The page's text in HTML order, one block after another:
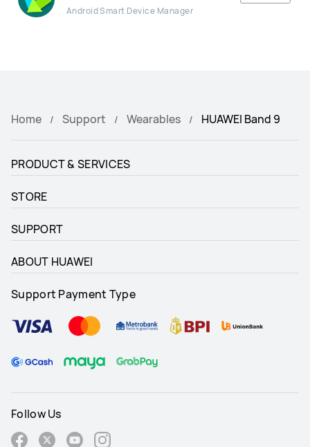
Android Smart Device Manager
Home Support Wearables HUAWEI Band 9
PRODUCT & SERVICES
STORE
SUPPORT
ABOUT HUAWEI
Support Payment Type
Follow Us